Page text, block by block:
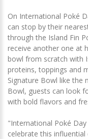
On International Poké
can stop by their
through the Island Fin
receive another one at
bowl from scratch with
proteins, toppings and
Signature Bowl like the
Bowl, guests can look
with bold flavors and
"International Poké
celebrate this